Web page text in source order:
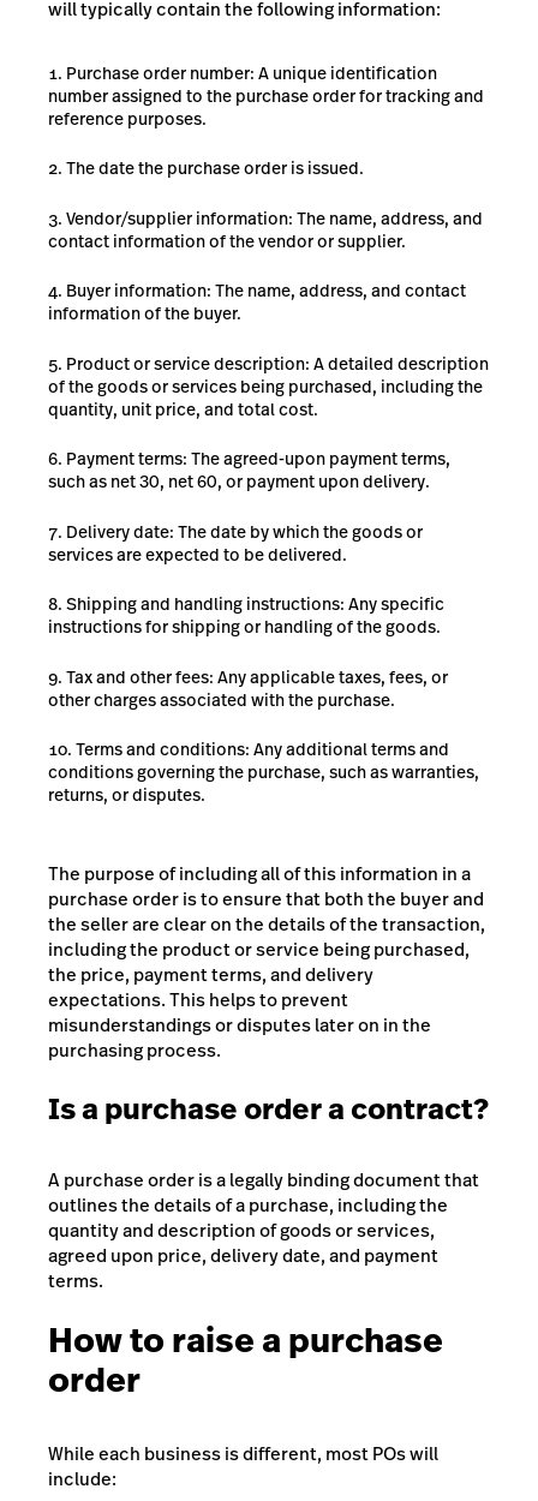
will typically contain the following information:
Purchase order number: A unique identification
number assigned to the purchase order for tracking and
reference purposes.
The date the purchase order is issued.
Vendor/supplier information: The name, address, and
contact information of the vendor or supplier.
Buyer information: The name, address, and contact
information of the buyer.
Product or service description: A detailed description
of the goods or services being purchased, including the
quantity, unit price, and total cost.
Payment terms: The agreed-upon payment terms,
such as net 30, net 60, or payment upon delivery.
Delivery date: The date by which the goods or
services are expected to be delivered.
Shipping and handling instructions: Any specific
instructions for shipping or handling of the goods.
Tax and other fees: Any applicable taxes, fees, or
other charges associated with the purchase.
Terms and conditions: Any additional terms and
conditions governing the purchase, such as warranties,
returns, or disputes.
The purpose of including all of this information in a
purchase order is to ensure that both the buyer and
the seller are clear on the details of the transaction,
including the product or service being purchased,
the price, payment terms, and delivery
expectations. This helps to prevent
misunderstandings or disputes later on in the
purchasing process.
Is a purchase order a contract?
A purchase order is a legally binding document that
outlines the details of a purchase, including the
quantity and description of goods or services,
agreed upon price, delivery date, and payment
terms.
How to raise a purchase
order
While each business is different, most POs will
include: